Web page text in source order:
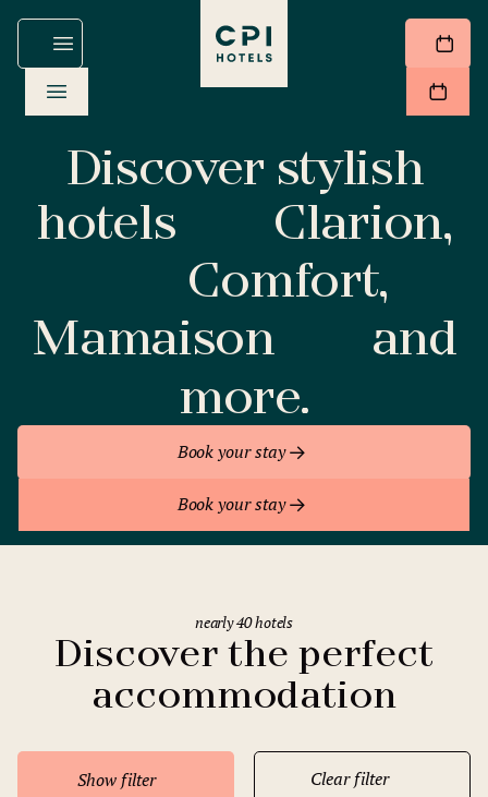
Discover stylish
hotels
Clarion,
Comfort,
Mamaison
and
more.
Book your stay
Book your stay
Discover the perfect
accommodation
nearly 40 hotels
Show filter Clear filter